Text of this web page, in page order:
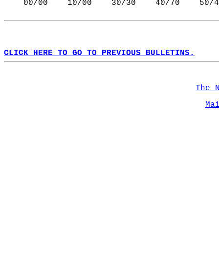
00/00    10/00    30/30    40/70
CLICK HERE TO GO TO PREVIOUS BULLETINS.
The